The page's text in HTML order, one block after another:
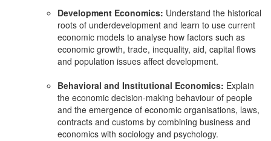
Development Economics: Understand the historical
roots of underdevelopment and learn to use current
economic models to analyse how factors such as
economic growth, trade, inequality, aid, capital flows
and population issues affect development.
Behavioral and Institutional Economics: Explain
the economic decision-making behaviour of people
and the emergence of economic organisations, laws,
contracts and customs by combining business and
economics with sociology and psychology.